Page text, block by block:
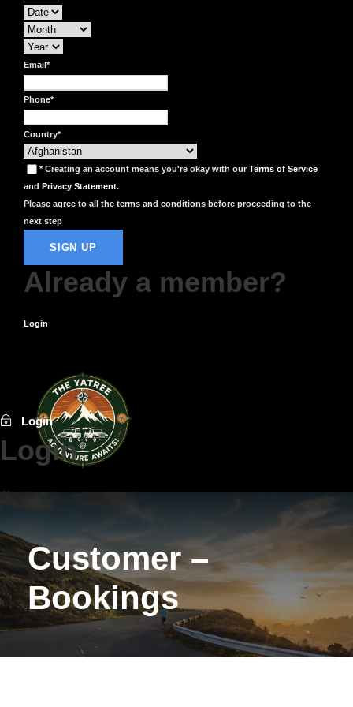
Email*
Phone*
Country*
* Creating an account means you're okay with our Terms of Service
and Privacy Statement.
Please agree to all the terms and conditions before proceeding to the
next step
Already a member?
Login
Login
Login
PasswordCustomer –
Bookings